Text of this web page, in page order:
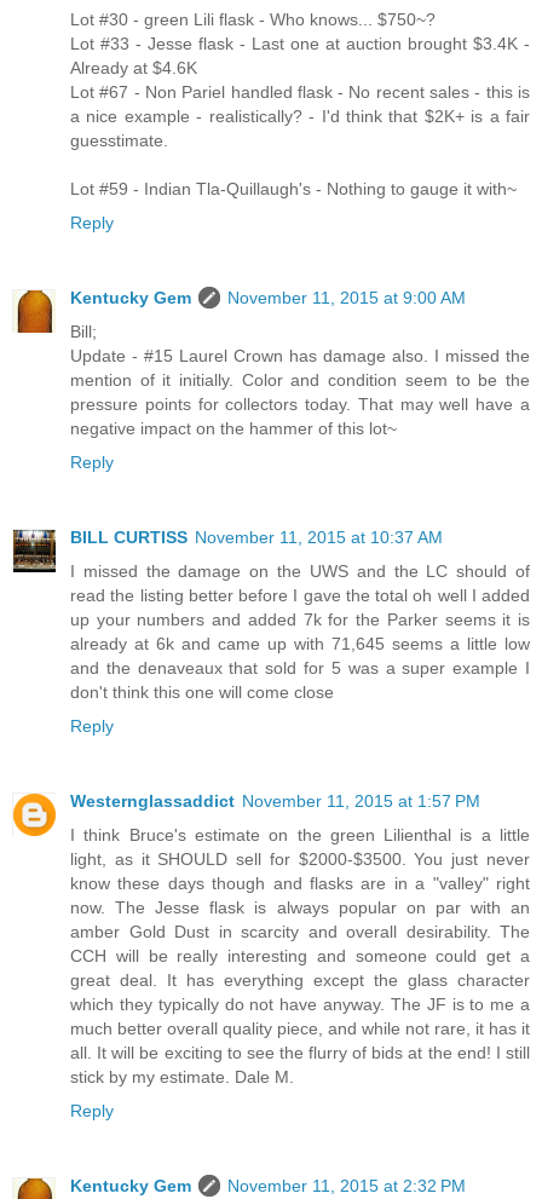
Lot #30 - green Lili flask - Who knows... $750~?
Lot #33 - Jesse flask - Last one at auction brought $3.4K -
Already at $4.6K
Lot #67 - Non Pariel handled flask - No recent sales - this is
a nice example - realistically? - I'd think that $2K+ is a fair
guesstimate.
Lot #59 - Indian Tla-Quillaugh's - Nothing to gauge it with~
Reply
Kentucky Gem
November 11, 2015 at 9:00 AM
Bill;
Update - #15 Laurel Crown has damage also. I missed the
mention of it initially. Color and condition seem to be the
pressure points for collectors today. That may well have a
negative impact on the hammer of this lot~
Reply
BILL CURTISS November 11, 2015 at 10:37 AM
I missed the damage on the UWS and the LC should of
read the listing better before I gave the total oh well I added
up your numbers and added 7k for the Parker seems it is
already at 6k and came up with 71,645 seems a little low
and the denaveaux that sold for 5 was a super example I
don't think this one will come close
Reply
Westernglassaddict November 11, 2015 at 1:57 PM
I think Bruce's estimate on the green Lilienthal is a little
light, as it SHOULD sell for $2000-$3500. You just never
know these days though and flasks are in a "valley" right
now. The Jesse flask is always popular on par with an
amber Gold Dust in scarcity and overall desirability. The
CCH will be really interesting and someone could get a
great deal. It has everything except the glass character
which they typically do not have anyway. The JF is to me a
much better overall quality piece, and while not rare, it has it
all. It will be exciting to see the flurry of bids at the end! I still
stick by my estimate. Dale M.
Reply
Kentucky Gem November 11, 2015 at 2:32 PM